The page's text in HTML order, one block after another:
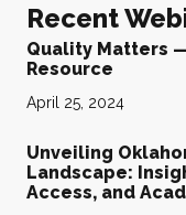
Recent
Quality Matters
Resource
April 25, 2024
Unveiling
Landscape:
Access, and